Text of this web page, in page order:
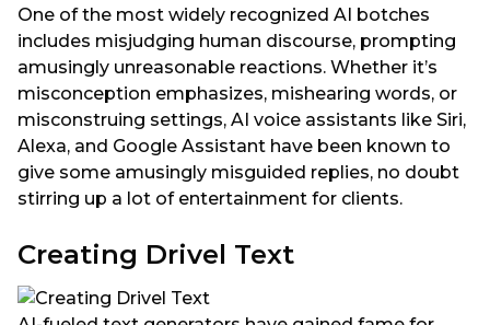
One of the most widely recognized AI botches
includes misjudging human discourse, prompting
amusingly unreasonable reactions. Whether it’s
misconception emphasizes, mishearing words, or
misconstruing settings, AI voice assistants like Siri,
Alexa, and Google Assistant have been known to
give some amusingly misguided replies, no doubt
stirring up a lot of entertainment for clients.
Creating Drivel Text